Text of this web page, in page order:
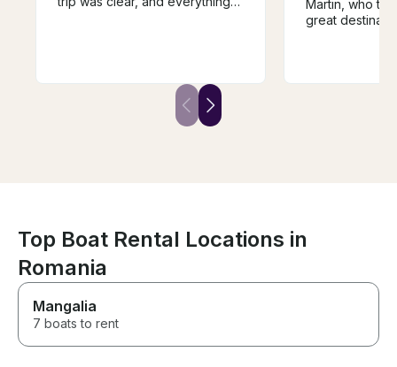
beautiful views. The crew was
very friendly and made sure
we had everything we needed.
Highly recommended if you’re
Martin, who
great
was our fault.
Top Boat Rental Locations in
Romania
Mangalia
7 boats to rent